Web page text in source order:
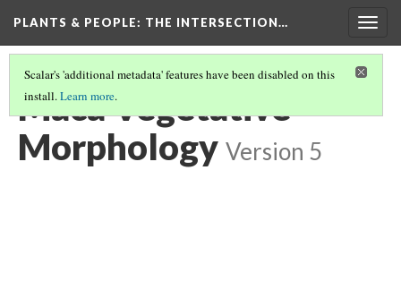
PLANTS & PEOPLE: THE INTERSECTION…
Scalar's 'additional metadata' features have been disabled on this
install.Learn more.
Maca Vegetative
Morphology Version 5